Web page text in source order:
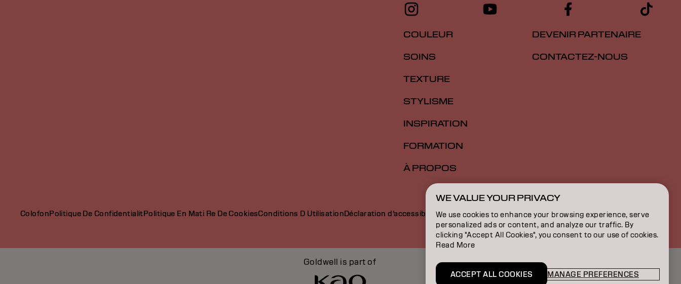
COULEUR
SOINS
TEXTURE
STYLISME
INSPIRATION
FORMATION
À PROPOS
DEVENIR PARTENAIRE
CONTACTEZ-NOUS
ColofonPolitique De ConfidentialitPolitique En Mati Re De CookiesConditions D UtilisationDéclaration d’accessibilité FR | French
Goldwell is part of
WE VALUE YOUR PRIVACY
We use cookies to enhance your browsing experience, serve
personalized ads or content, and analyze our traffic. By
clicking "Accept All Cookies", you consent to our use of cookies.
Read More
MANAGE PREFERENCES
ACCEPT ALL COOKIES